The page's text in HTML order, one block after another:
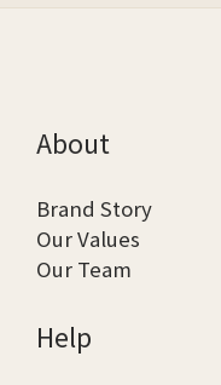
About
Brand Story
Our Values
Our Team
Help